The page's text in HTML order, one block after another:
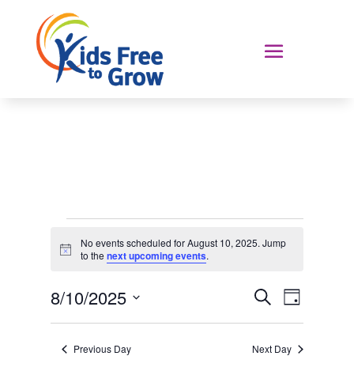
Events
for
10,
2025
Notice
No events scheduled for August 10, 2025. Jump
to thenext upcoming events.
Events
Search
Views
SearchEvent
Views
Day
8/10/2025
Previous Day Next Day